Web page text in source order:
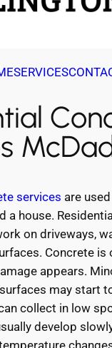
SERVICES
services are
a house.
on driveways,
Concrete is
appears.
may start
collect in low
develop